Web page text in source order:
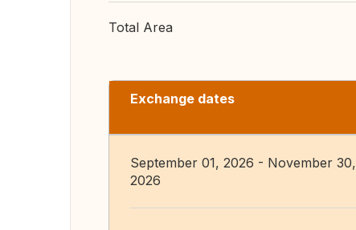
Total Area
Exchange dates
September 01, 2026 - November 30,
2026